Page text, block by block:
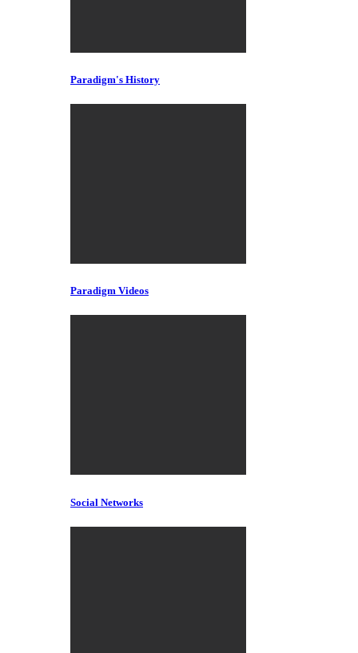
Paradigm's History
Paradigm Videos
Social Networks